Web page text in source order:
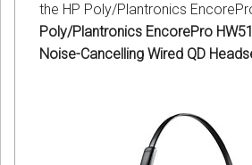
the HP Poly/Plantronics
Poly/Plantronics EncorePro
Noise-Cancelling Wired QD